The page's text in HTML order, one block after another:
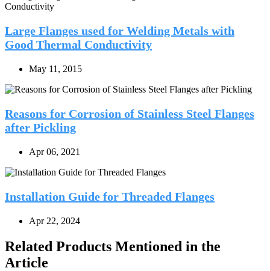
Large Flanges used for Welding Metals with
Good Thermal Conductivity
May 11, 2015
Reasons for Corrosion of Stainless Steel Flanges
after Pickling
Apr 06, 2021
Installation Guide for Threaded Flanges
Apr 22, 2024
Related Products Mentioned in the
Article